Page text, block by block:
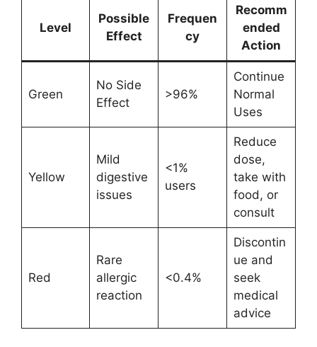
Level
Possible
Effect
Frequen
cy
Recomm
ended
Action
Green
No Side
Effect
>96%
Continue
Normal
Uses
Yellow
Mild
digestive
issues
<1%
users
Reduce
dose,
take with
food, or
consult
Red
Rare
allergic
reaction
<0.4%
Discontin
ue and
seek
medical
advice